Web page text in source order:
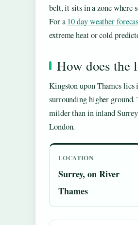
belt, it sits in a zone where
For a 10 day weather
extreme heat or cold
How does the
Kingston upon Thames
surrounding higher ground.
milder than in inland
London.
LOCATION
Surrey, on River
Thames